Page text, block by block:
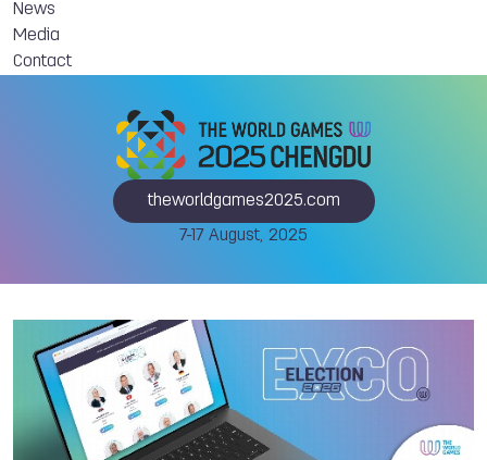
News
Media
Contact
theworldgames2025.com
7-17 August, 2025